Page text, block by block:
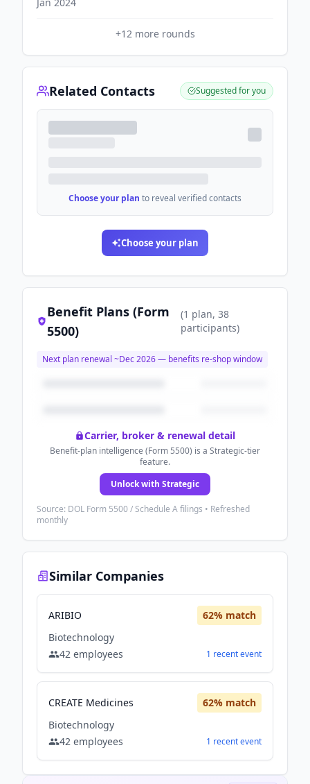
+12more rounds
Related Contacts Suggested for you
Choose your plan to reveal verified contacts
Choose your plan
Benefit Plans (Form
5500)
(1 plan, 38
participants)
Next plan renewal ~Dec 2026— benefits re-shop window
Carrier, broker & renewal detail
Benefit-plan intelligence (Form 5500) is a Strategic-tier
feature.
Unlock with Strategic
Source: DOL Form 5500 / Schedule A filings • Refreshed
monthly
Similar Companies
ARIBIO 62% match
Biotechnology
42 employees 1 recentevent
CREATE Medicines 62% match
Biotechnology
42 employees 1 recentevent